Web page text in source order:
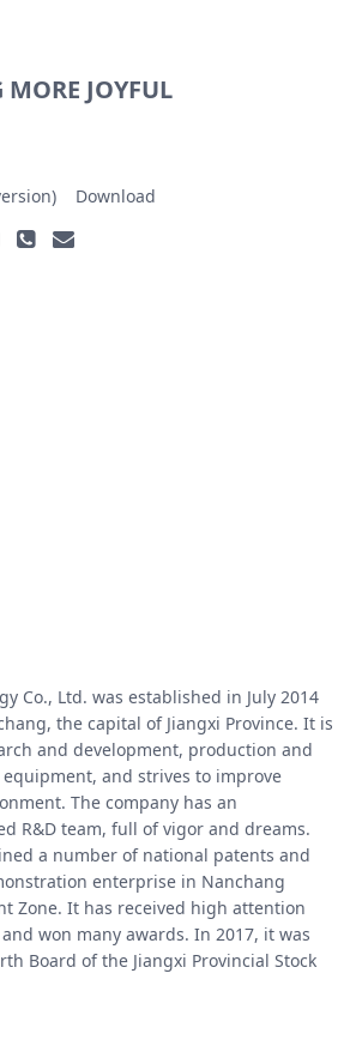
JOYFUL
Download
Co., Ltd. was established in July 2014
the capital of Jiangxi Province. It is
and development, production and
and strives to improve
The company has an
R&D team, full of vigor and dreams.
a number of national patents and
enterprise in Nanchang
Zone. It has received high attention
won many awards. In 2017, it was
Board of the Jiangxi Provincial Stock